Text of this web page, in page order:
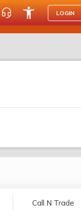
LOGIN
Call N Trade